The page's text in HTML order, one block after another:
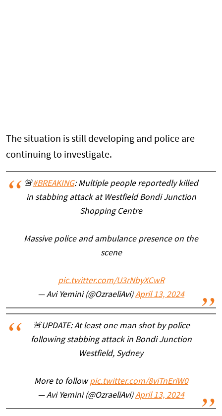
The situation is still developing and police are
continuing to investigate.
🚨#BREAKING: Multiple people reportedly killed
in stabbing attack at Westfield Bondi Junction
Shopping Centre
Massive police and ambulance presence on the
scene
pic.twitter.com/U3rNbyXCwR
— Avi Yemini (@OzraeliAvi)April 13, 2024
🚨UPDATE: At least one man shot by police
following stabbing attack in Bondi Junction
Westfield, Sydney
More to followpic.twitter.com/8viTnEriW0
— Avi Yemini (@OzraeliAvi)April 13, 2024